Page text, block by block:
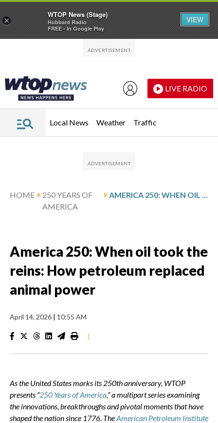
LIVE RADIO
Local News Weather Traffic
HOME
250 YEARS OF
AMERICA
AMERICA 250: WHEN OIL TOOK THE REINS: HOW PETROLEUM REPLACED ANIMAL POWER
America 250: When oil took the
reins: How petroleum replaced
animal power
April 14, 2026 | 10:55 AM
|
As the United States marks its 250th anniversary, WTOP
presents “250 Years of America,” a multipart series examining
the innovations, breakthroughs and pivotal moments that have
shaped the nation since 1776. TheAmerican Petroleum Institute
×
WTOP News (Stage)
Hubbard Radio
FREE - In Google Play
VIEW